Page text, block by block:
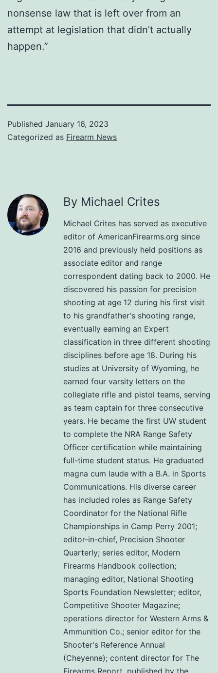
nonsense law that is left over from an
attempt at legislation that didn’t actually
happen.”
Published January 16, 2023
Categorized as Firearm News
By Michael Crites
Michael Crites has served as executive
editor of AmericanFirearms.org since
2016 and previously held positions as
associate editor and range
correspondent dating back to 2000. He
discovered his passion for precision
shooting at age 12 during his first visit
to his grandfather's shooting range,
eventually earning an Expert
classification in three different shooting
disciplines before age 18. During his
studies at University of Wyoming, he
earned four varsity letters on the
collegiate rifle and pistol teams, serving
as team captain for three consecutive
years. He became the first UW student
to complete the NRA Range Safety
Officer certification while maintaining
full-time student status. He graduated
magna cum laude with a B.A. in Sports
Communications. His diverse career
has included roles as Range Safety
Coordinator for the National Rifle
Championships in Camp Perry 2001;
editor-in-chief, Precision Shooter
Quarterly; series editor, Modern
Firearms Handbook collection;
managing editor, National Shooting
Sports Foundation Newsletter; editor,
Competitive Shooter Magazine;
operations director for Western Arms &
Ammunition Co.; senior editor for the
Shooter's Reference Annual
(Cheyenne); content director for The
Firearms Report, published by the